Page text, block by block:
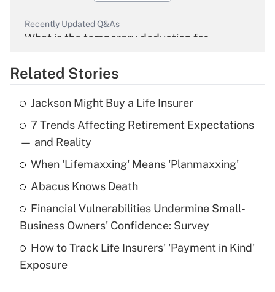
Recently Updated Q&As
What is the temporary deduction for
Get Answer
Recently Updated Q&As
What is the temporary deduction for tip
income?
Get Answer
What is a high deductible health plan for
purposes of an HSA?
Get Answer
Related Stories
Jackson Might Buy a Life Insurer
7 Trends Affecting Retirement Expectations
— and Reality
When 'Lifemaxxing' Means 'Planmaxxing'
Abacus Knows Death
Financial Vulnerabilities Undermine Small-
Business Owners' Confidence: Survey
How to Track Life Insurers' 'Payment in Kind'
Exposure